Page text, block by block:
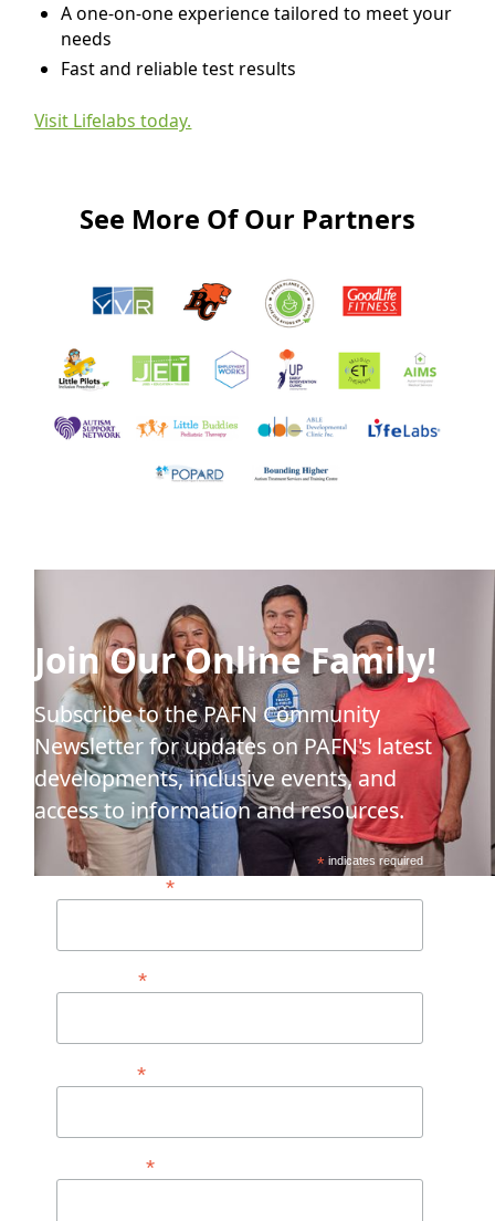
A one-on-one experience tailored to meet your
needs
Fast and reliable test results
Visit Lifelabs today.
See More Of Our Partners
Join Our Online Family!
Subscribe to the PAFN Community
Newsletter for updates on PAFN's latest
developments, inclusive events, and
access to information and resources.
*indicates required
Email Address**
First Name*
Last Name*
Postal Code*